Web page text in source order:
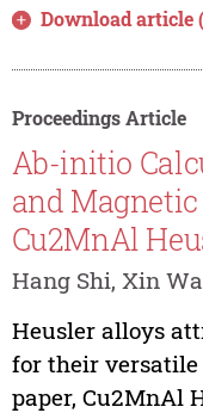
Download article
Proceedings Article
Ab-initio
and
Cu2MnAl
Hang Shi, Xin
Heusler alloys
for their
paper, Cu2MnAl